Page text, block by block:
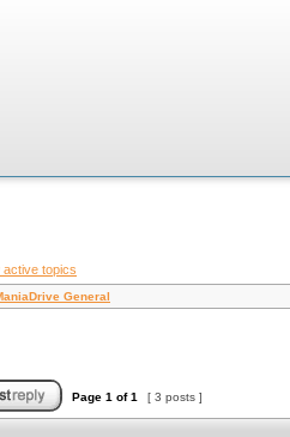
active topics
General
Page 1 of1 [ 3 posts ]